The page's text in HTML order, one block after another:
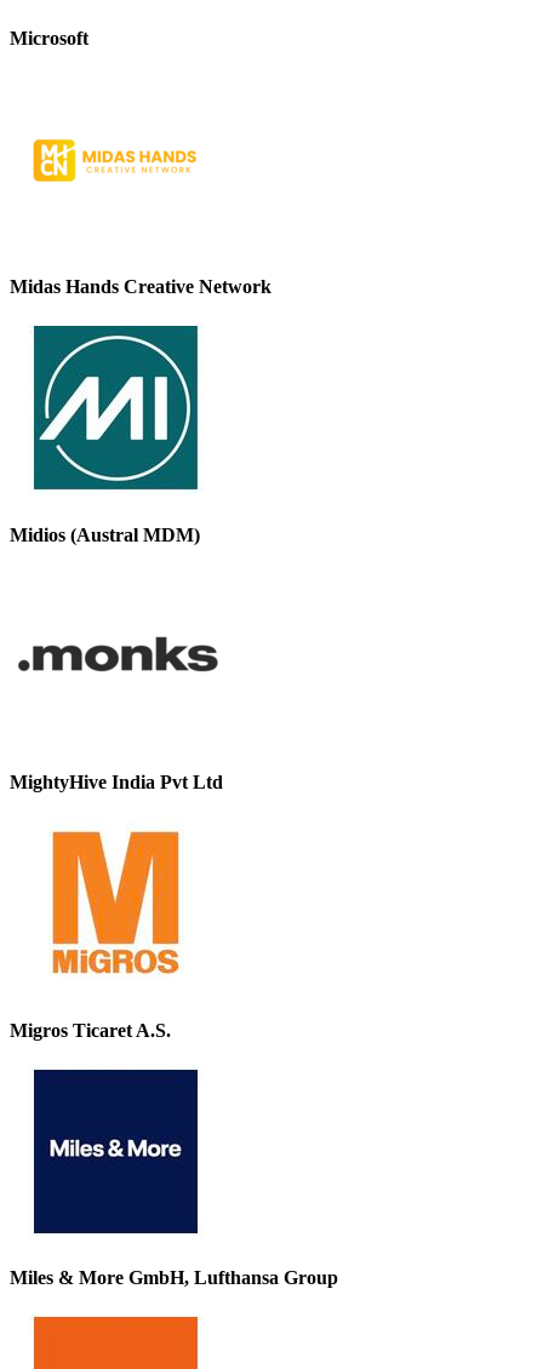
Microsoft
Midas Hands Creative Network
Midios (Austral MDM)
MightyHive India Pvt Ltd
Migros Ticaret A.S.
Miles & More GmbH, Lufthansa Group